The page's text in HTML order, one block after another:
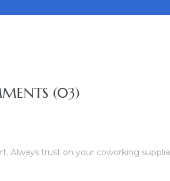
(03)
Always trust on your coworking